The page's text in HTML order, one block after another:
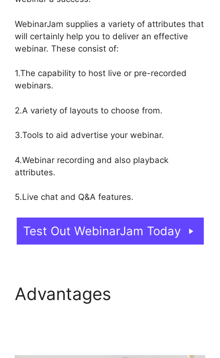
WebinarJam supplies a variety of attributes that
will certainly help you to deliver an effective
webinar. These consist of:
1.The capability to host live or pre-recorded
webinars.
2.A variety of layouts to choose from.
3.Tools to aid advertise your webinar.
4.Webinar recording and also playback
attributes.
5.Live chat and Q&A features.
Test Out WebinarJam Today
Advantages